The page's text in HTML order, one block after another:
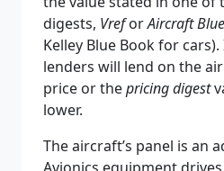
digests, VreforAircraft
Kelley Blue Book for
lenders will lend on the
price or thepricing digest
lower.
The aircraft’s panel is an